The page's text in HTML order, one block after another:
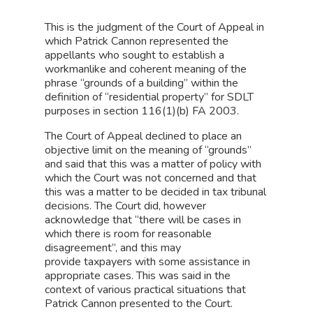
This is the judgment of the Court of Appeal in
which Patrick Cannon represented the
appellants who sought to establish a
workmanlike and coherent meaning of the
phrase “grounds of a building” within the
definition of “residential property” for SDLT
purposes in section 116(1)(b) FA 2003.
The Court of Appeal declined to place an
objective limit on the meaning of “grounds”
and said that this was a matter of policy with
which the Court was not concerned and that
this was a matter to be decided in tax tribunal
decisions. The Court did, however
acknowledge that “there will be cases in
which there is room for reasonable
disagreement”, and this may
provide taxpayers with some assistance in
appropriate cases. This was said in the
context of various practical situations that
Patrick Cannon presented to the Court.